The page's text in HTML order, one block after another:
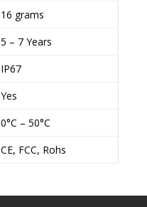
16 grams
5 – 7 Years
IP67
Yes
0°C – 50°C
CE, FCC, Rohs